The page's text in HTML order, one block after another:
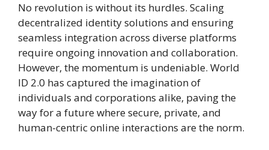
No revolution is without its hurdles. Scaling
decentralized identity solutions and ensuring
seamless integration across diverse platforms
require ongoing innovation and collaboration.
However, the momentum is undeniable. World
ID 2.0 has captured the imagination of
individuals and corporations alike, paving the
way for a future where secure, private, and
human-centric online interactions are the norm.